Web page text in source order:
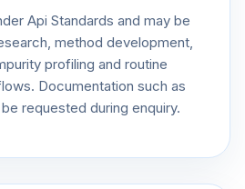
Api Standards and may be
method development,
profiling and routine
Documentation such as
requested during enquiry.